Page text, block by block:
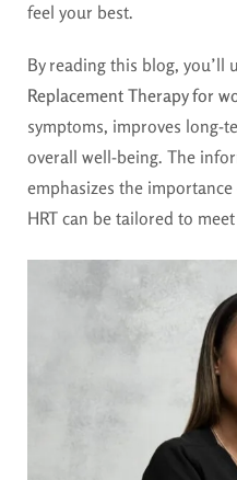
feel your best.
By reading this blog, you’ll
Replacement Therapy for
symptoms, improves long-
overall well-being. The
emphasizes the
HRT can be tailored to